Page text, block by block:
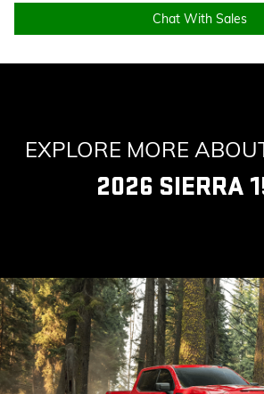
Chat With Sales
EXPLORE MORE
2026 SIERRA